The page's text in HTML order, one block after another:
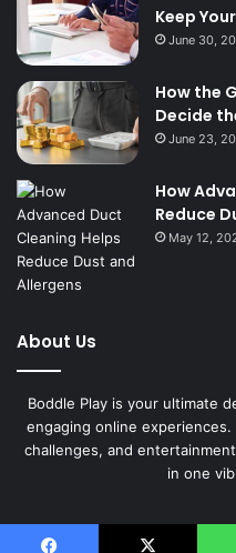
Keep
June 30,
How the
Decide
June 23,
How
Reduce
May 12,
About Us
Boddle Play is your ultimate
engaging online
challenges, and
in one